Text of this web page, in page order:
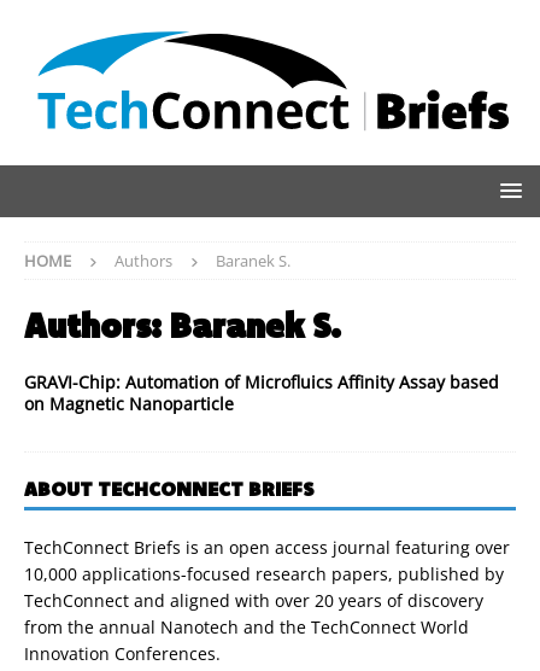
HOME Authors Baranek S.
Authors: Baranek S.
GRAVI-Chip: Automation of Microfluics Affinity Assay based
on Magnetic Nanoparticle
ABOUT TECHCONNECT BRIEFS
TechConnect Briefs is an open access journal featuring over
10,000 applications-focused research papers, published by
TechConnect and aligned with over 20 years of discovery
from the annual Nanotech and the TechConnect World
Innovation Conferences.